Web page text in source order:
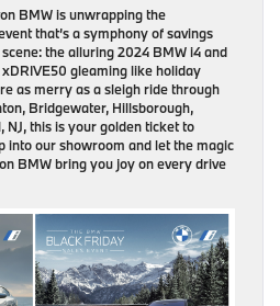
BMW is unwrapping the
that’s a symphony of savings
the alluring 2024 BMW i4 and
gleaming like holiday
as merry as a sleigh ride through
Bridgewater, Hillsborough,
NJ, this is your golden ticket to
into our showroom and let the magic
BMW bring you joy on every drive